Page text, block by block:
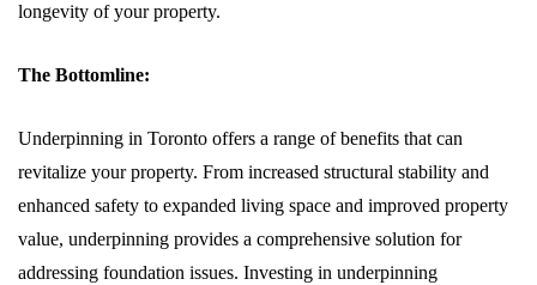
longevity of your property.
The Bottomline:
Underpinning in Toronto offers a range of benefits that can
revitalize your property. From increased structural stability and
enhanced safety to expanded living space and improved property
value, underpinning provides a comprehensive solution for
addressing foundation issues. Investing in underpinning